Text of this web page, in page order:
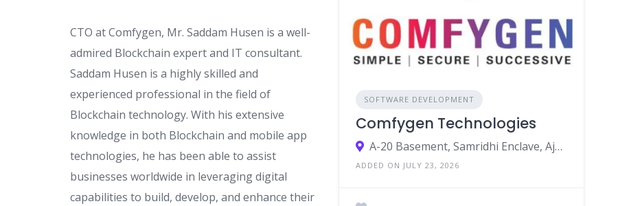
CTO at Comfygen, Mr. Saddam Husen is a well-
admired Blockchain expert and IT consultant.
Saddam Husen is a highly skilled and
experienced professional in the field of
Blockchain technology. With his extensive
knowledge in both Blockchain and mobile app
technologies, he has been able to assist
businesses worldwide in leveraging digital
capabilities to build, develop, and enhance their
SOFTWARE DEVELOPMENT
Comfygen Technologies
A-20 Basement, Samridhi Enclave, Ajmer Rd, Modi Nagar, Nirmohi Nagar, Jaipur, Rajasthan 302019
ADDED ON JULY 23, 2026